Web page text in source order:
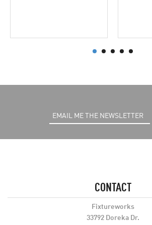
CONTACT
Fixtureworks
33792 Doreka Dr.